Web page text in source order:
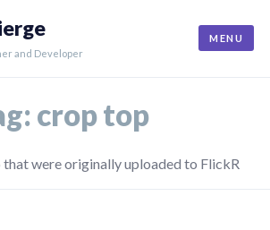
and Developer
MENU
crop top
were originally uploaded to FlickR